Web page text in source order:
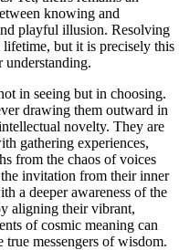
knowing and
playful illusion. Resolving
but it is precisely this
understanding.
in seeing but in choosing.
drawing them outward in
novelty. They are
gathering experiences,
from the chaos of voices
invitation from their inner
a deeper awareness of the
aligning their vibrant,
of cosmic meaning can
messengers of wisdom.